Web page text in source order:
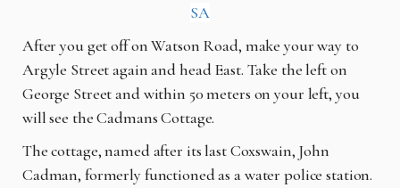
SA
After you get off on Watson Road, make your way to
Argyle Street again and head East. Take the left on
George Street and within 50 meters on your left, you
will see the Cadmans Cottage.
The cottage, named after its last Coxswain, John
Cadman, formerly functioned as a water police station.